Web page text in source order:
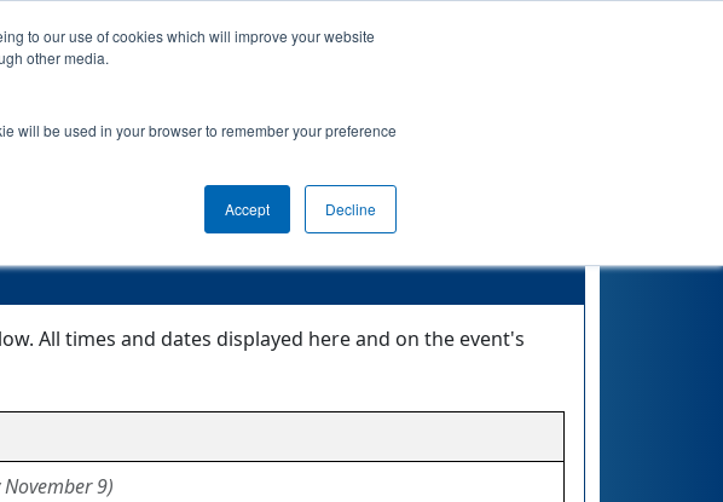
to our use of cookies which will improve your website
other media.
will be used in your browser to remember your preference
Accept Decline
Event Info
All times and dates displayed here and on the event's
9)